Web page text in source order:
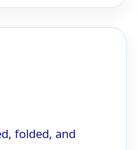
folded, and